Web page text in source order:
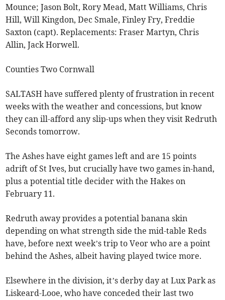
Mounce; Jason Bolt, Rory Mead, Matt Williams, Chris
Hill, Will Kingdon, Dec Smale, Finley Fry, Freddie
Saxton (capt). Replacements: Fraser Martyn, Chris
Allin, Jack Horwell.
Counties Two Cornwall
SALTASH have suffered plenty of frustration in recent
weeks with the weather and concessions, but know
they can ill-afford any slip-ups when they visit Redruth
Seconds tomorrow.
The Ashes have eight games left and are 15 points
adrift of St Ives, but crucially have two games in-hand,
plus a potential title decider with the Hakes on
February 11.
Redruth away provides a potential banana skin
depending on what strength side the mid-table Reds
have, before next week’s trip to Veor who are a point
behind the Ashes, albeit having played twice more.
Elsewhere in the division, it’s derby day at Lux Park as
Liskeard-Looe, who have conceded their last two